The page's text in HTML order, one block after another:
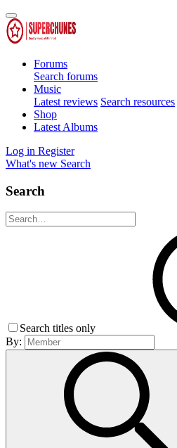
Forums
Search forums
Music
Latest reviews Search resources
Shop
Latest Albums
Log in Register
What's new Search
Search
Search titles only
By: